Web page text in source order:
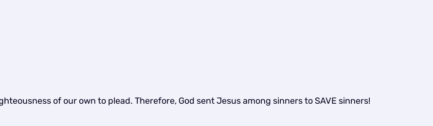
of our own to plead. Therefore, God sent Jesus among sinners to SAVE sinners!